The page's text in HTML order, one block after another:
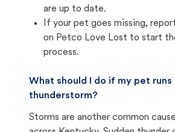
are up to date.
If your pet goes missing,
on Petco Love Lost to start
process.
What should I do if my pet runs
thunderstorm?
Storms are another common